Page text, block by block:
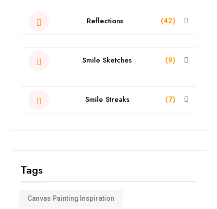
Reflections (42)
Smile Sketches (9)
Smile Streaks (7)
Tags
Canvas Painting Inspiration